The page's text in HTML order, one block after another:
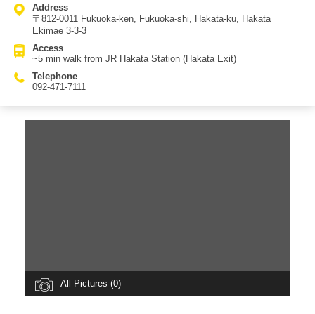
available including Chinese cuisine, and the hotel also runs fairs
popular with women. Breakfast highlights Kyushu specialties, with
made-to-order omelets among the Western and Japanese choices.
business trips to families—helping you unwind from travel fatigue in a
calm setting. Access is about a 5-minute walk from JR Hakata Station
(Hakata Exit).
Address
〒812-0011 Fukuoka-ken, Fukuoka-shi, Hakata-ku, Hakata
Ekimae 3-3-3
Access
~5 min walk from JR Hakata Station (Hakata Exit)
Telephone
092-471-7111
All Pictures (0)